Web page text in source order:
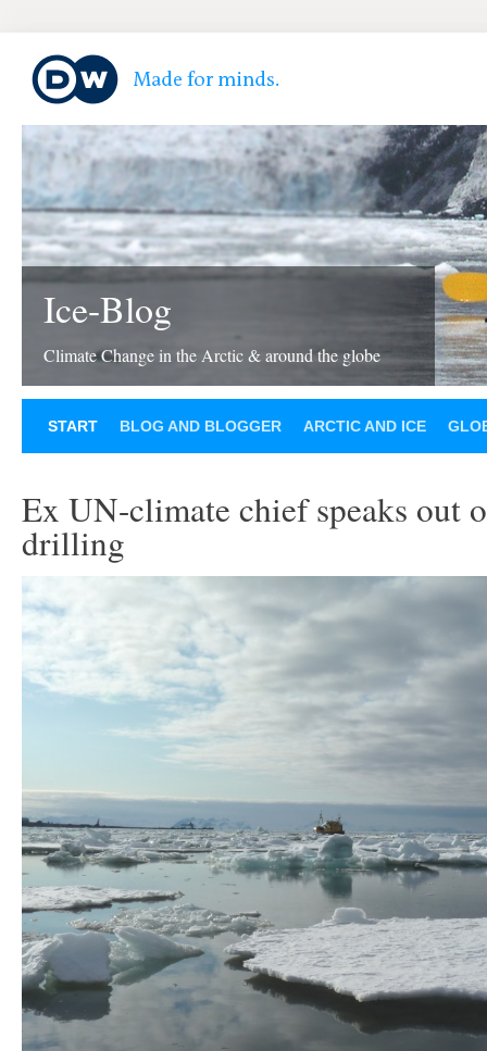
Ice-Blog
Climate Change in the Arctic & around the globe
START BLOG AND BLOGGER ARCTIC AND ICE
Ex UN-climate chief speaks out
drilling